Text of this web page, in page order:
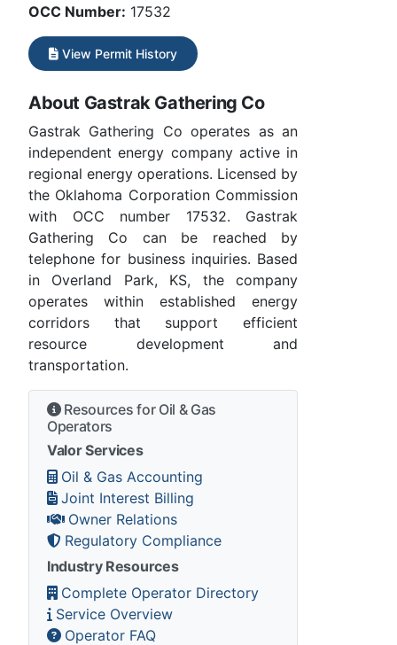
OCC Number: 17532
View Permit History
About Gastrak Gathering Co
Gastrak Gathering Co operates as an
independent energy company active in
regional energy operations. Licensed by
the Oklahoma Corporation Commission
with OCC number 17532. Gastrak
Gathering Co can be reached by
telephone for business inquiries. Based
in Overland Park, KS, the company
operates within established energy
corridors that support efficient
resource development and
transportation.
Resources for Oil & Gas
Operators
Valor Services
Oil & Gas Accounting
Joint Interest Billing
Owner Relations
Regulatory Compliance
Industry Resources
Complete Operator Directory
Service Overview
Operator FAQ